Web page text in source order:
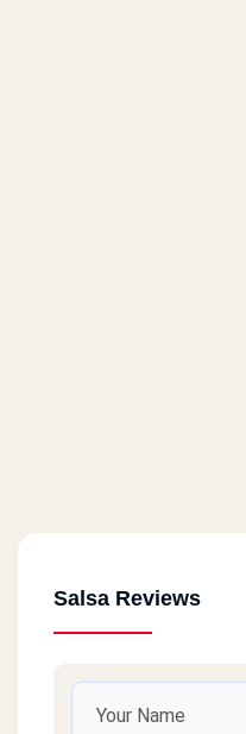
Salsa Reviews